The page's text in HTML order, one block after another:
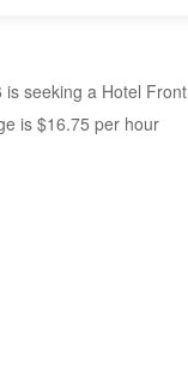
is seeking a Hotel Front
is $16.75 per hour